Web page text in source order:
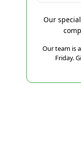
Our
Our team is
Friday.